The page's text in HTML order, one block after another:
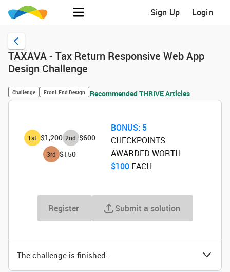
Sign Up Login
TAXAVA - Tax Return Responsive Web App
Design Challenge
Challenge Front-End Design Recommended THRIVE Articles
1st $1,200 2nd $600
3rd $150
BONUS: 5
CHECKPOINTS
AWARDED WORTH
‌$100 ‌ EACH
Register Submit a solution
The challenge is finished.